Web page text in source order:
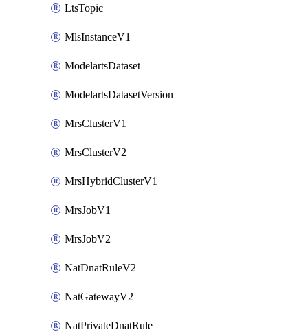
LtsTopic
MlsInstanceV1
ModelartsDataset
ModelartsDatasetVersion
MrsClusterV1
MrsClusterV2
MrsHybridClusterV1
MrsJobV1
MrsJobV2
NatDnatRuleV2
NatGatewayV2
NatPrivateDnatRule